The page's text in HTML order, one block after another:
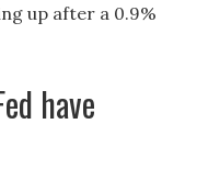
up after a 0.9%
have